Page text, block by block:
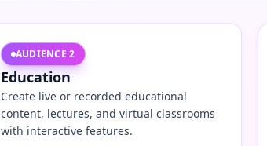
AUDIENCE2
Education
Create live or recorded educational
content, lectures, and virtual classrooms
with interactive features.